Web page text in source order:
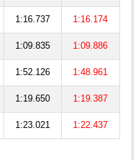
1:16.737 1:16.174
1:09.835 1:09.886
1:52.126 1:48.961
1:19.650 1:19.387
1:23.021 1:22.437